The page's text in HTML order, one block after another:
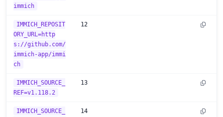
immich
IMMICH_REPOSIT
ORY_URL=http
s://github.com/
immich-app/immi
ch
12
IMMICH_SOURCE_
REF=v1.118.2
13
IMMICH_SOURCE_
14